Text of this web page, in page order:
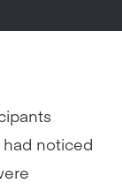
noticed